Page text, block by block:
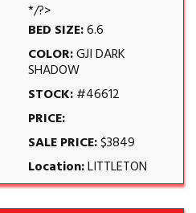
*/?>
BED SIZE:6.6
COLOR:GJI DARK
SHADOW
STOCK:#46612
PRICE:
SALE PRICE:$3849
Location:LITTLETON